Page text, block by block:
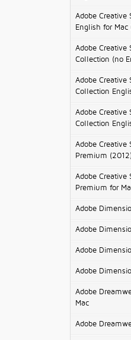
Adobe Creative
English for Mac
Adobe Creative
Collection (no
Adobe Creative
Collection
Adobe Creative
Collection
Adobe Creative
Premium
Adobe Creative
Premium for
Adobe
Adobe
Adobe
Adobe
Adobe
Mac
Adobe